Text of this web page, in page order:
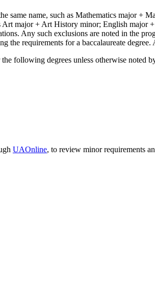
same name, such as Mathematics major +
Art major + Art History minor; English major
Any such exclusions are noted in the
the requirements for a baccalaureate
following degrees unless otherwise noted
UAOnline, to review minor requirements